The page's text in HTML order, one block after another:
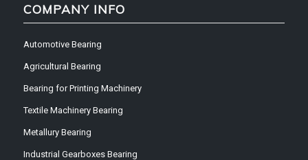
COMPANY INFO
Automotive Bearing
Agricultural Bearing
Bearing for Printing Machinery
Textile Machinery Bearing
Metallury Bearing
Industrial Gearboxes Bearing